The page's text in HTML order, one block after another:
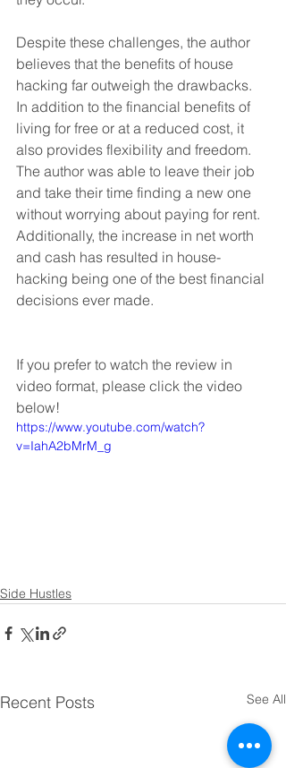
Despite these challenges, the author
believes that the benefits of house
hacking far outweigh the drawbacks.
In addition to the financial benefits of
living for free or at a reduced cost, it
also provides flexibility and freedom.
The author was able to leave their job
and take their time finding a new one
without worrying about paying for rent.
Additionally, the increase in net worth
and cash has resulted in house-
hacking being one of the best financial
decisions ever made.
If you prefer to watch the review in
video format, please click the video
below!
https://www.youtube.com/watch?
v=IahA2bMrM_g
Side Hustles
Recent Posts See All